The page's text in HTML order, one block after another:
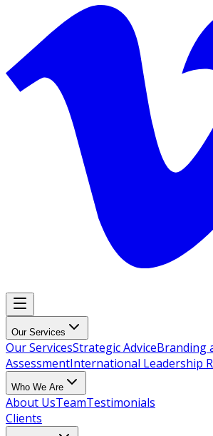
Our Services
Our ServicesStrategic AdviceBranding
AssessmentInternational Leadership
Who We Are
About UsTeamTestimonials
Clients